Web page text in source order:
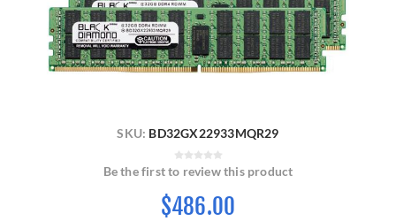
SKU: BD32GX22933MQR29
Be the first to review this product
$486.00